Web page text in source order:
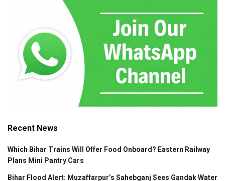
Recent News
Which Bihar Trains Will Offer Food Onboard? Eastern Railway
Plans Mini Pantry Cars
Bihar Flood Alert: Muzaffarpur’s Sahebganj Sees Gandak Water